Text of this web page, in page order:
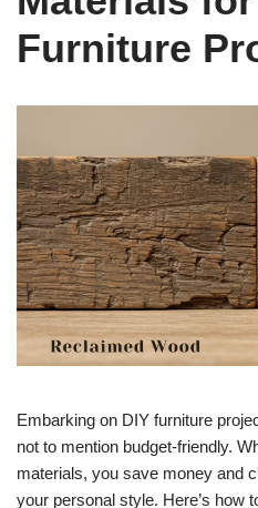
Furniture
Embarking on DIY furniture
not to mention budget-friendly.
materials, you save money and
your personal style. Here’s how